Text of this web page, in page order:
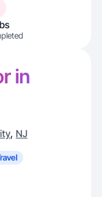
in
, NJ